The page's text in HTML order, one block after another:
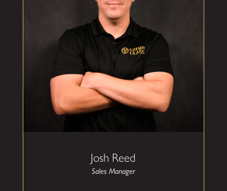
Josh Reed
Sales Manager
Josh Reed
Sales Manager
As Sales Manager at Gatsby Glass, Josh Reed
leads the sales team with a focus on customer
experience, product expertise, and long-term
relationship building. With a strong background
in construction related sales and client service,
Josh ensures every homeowner, builder, and
contractor receives the guidance and support
needed to bring their vision to life. He is
committed to delivering clarity, transparency,
of the process.
Kaylee and dog Benjo. He enjoys serving his
church, golfing, and DIY projects.
Josh's favorite parts of what he does is seeing his